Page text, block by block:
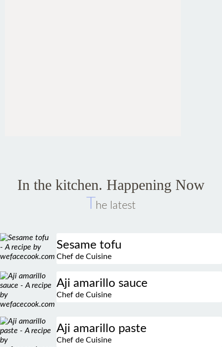
In the kitchen. Happening Now
The latest
Sesame tofu
Chef de Cuisine
Aji amarillo sauce
Chef de Cuisine
Aji amarillo paste
Chef de Cuisine